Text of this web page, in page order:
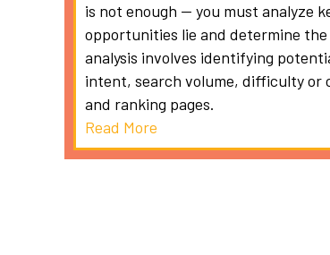
is not enough — you must analyze
opportunities lie and determine
analysis involves identifying
intent, search volume, difficulty or
and ranking pages.
Read More